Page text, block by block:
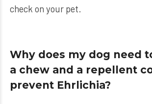
check on your pet.
Why does my dog need
a chew and a repellent
prevent Ehrlichia?